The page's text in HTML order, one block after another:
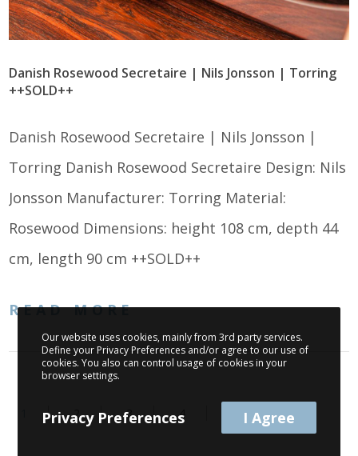
Danish Rosewood Secretaire | Nils Jonsson | Torring
++SOLD++
Danish Rosewood Secretaire | Nils Jonsson |
Torring Danish Rosewood Secretaire Design: Nils
Jonsson Manufacturer: Torring Material:
Rosewood Dimensions: height 108 cm, depth 44
cm, length 90 cm ++SOLD++
READ MORE
2 3 4
Our website uses cookies, mainly from 3rd party services.
Define your Privacy Preferences and/or agree to our use of
cookies. You also can control usage of cookies in your
browser settings.
Privacy Preferences I Agree